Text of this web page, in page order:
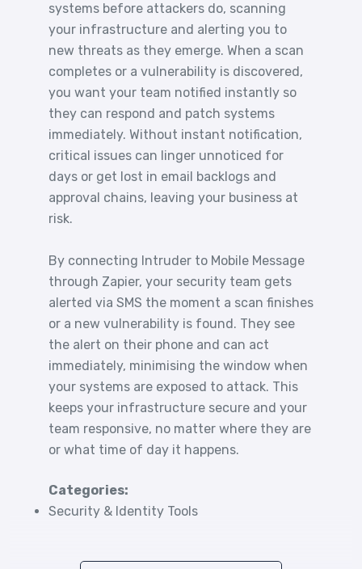
systems before attackers do, scanning
your infrastructure and alerting you to
new threats as they emerge. When a scan
completes or a vulnerability is discovered,
you want your team notified instantly so
they can respond and patch systems
immediately. Without instant notification,
critical issues can linger unnoticed for
days or get lost in email backlogs and
approval chains, leaving your business at
risk.
By connecting Intruder to Mobile Message
through Zapier, your security team gets
alerted via SMS the moment a scan finishes
or a new vulnerability is found. They see
the alert on their phone and can act
immediately, minimising the window when
your systems are exposed to attack. This
keeps your infrastructure secure and your
team responsive, no matter where they are
or what time of day it happens.
Categories:
Security & Identity Tools